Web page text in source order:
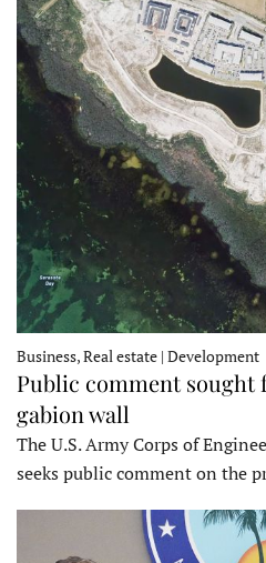
Business, Real estate | Development
Public comment sought
gabion wall
The U.S. Army Corps of
seeks public comment on the